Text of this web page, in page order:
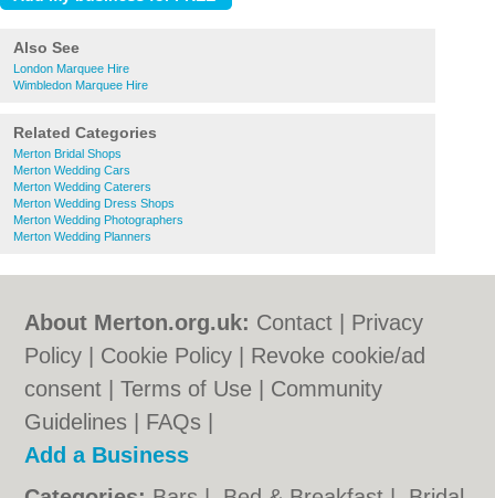
Also See
London Marquee Hire
Wimbledon Marquee Hire
Related Categories
Merton Bridal Shops
Merton Wedding Cars
Merton Wedding Caterers
Merton Wedding Dress Shops
Merton Wedding Photographers
Merton Wedding Planners
About Merton.org.uk: Contact
Privacy
Policy
Cookie Policy
Revoke cookie/ad
consent |Terms of Use
Community
Guidelines
FAQs
Add a Business